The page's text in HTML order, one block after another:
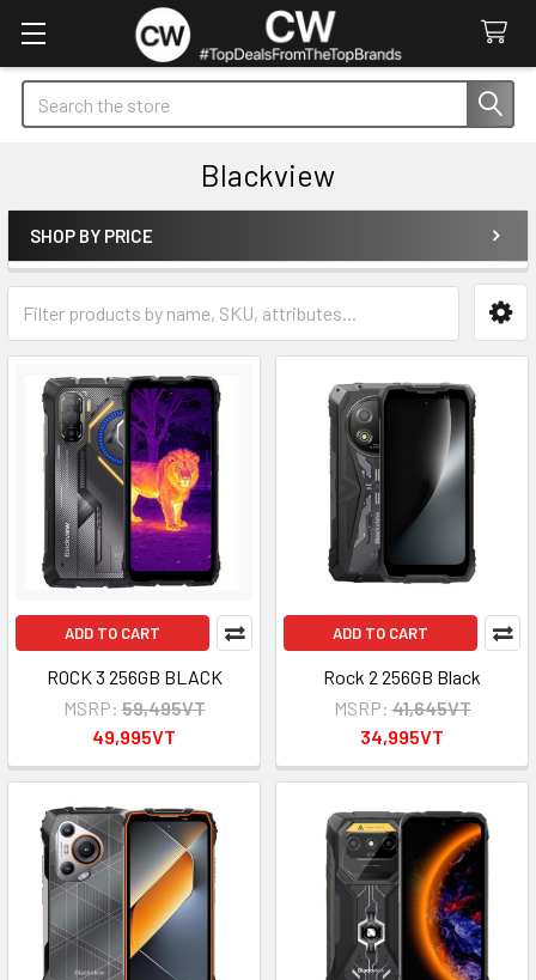
Search
Blackview
Sidebar
SHOP BY PRICE
ADD TO CART
ROCK 3 256GB BLACK
MSRP: 59,495VT
49,995VT
ADD TO CART
Rock 2 256GB Black
MSRP: 41,645VT
34,995VT